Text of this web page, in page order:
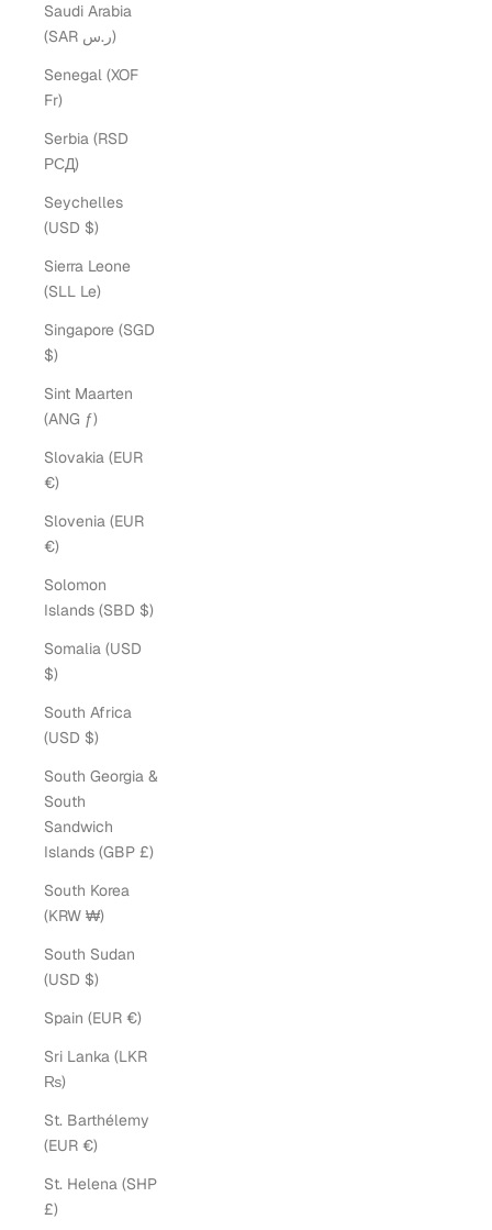
Saudi Arabia
(SAR ر.س)
Senegal (XOF
Fr)
Serbia (RSD
РСД)
Seychelles
(USD $)
Sierra Leone
(SLL Le)
Singapore (SGD
$)
Sint Maarten
(ANG ƒ)
Slovakia (EUR
€)
Slovenia (EUR
€)
Solomon
Islands (SBD $)
Somalia (USD
$)
South Africa
(USD $)
South Georgia &
South
Sandwich
Islands (GBP £)
South Korea
(KRW ₩)
South Sudan
(USD $)
Spain (EUR €)
Sri Lanka (LKR
₨)
St. Barthélemy
(EUR €)
St. Helena (SHP
£)